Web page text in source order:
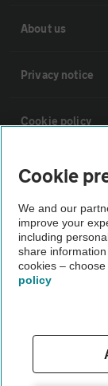
About us
Privacy notice
Cookie policy
Sitemap
Vehicle
The AA
Not all cars are
theAA.com
Cookie
We and our
improve your
including
share
cookies –
policy